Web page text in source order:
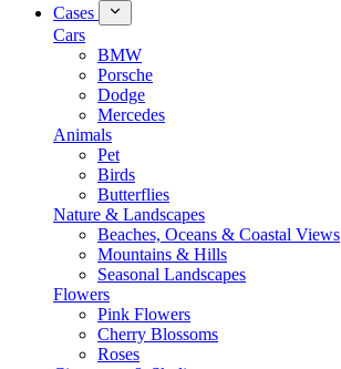
Cases
Cars
BMW
Porsche
Dodge
Mercedes
Animals
Pet
Birds
Butterflies
Nature & Landscapes
Beaches, Oceans & Coastal Views
Mountains & Hills
Seasonal Landscapes
Flowers
Pink Flowers
Cherry Blossoms
Roses